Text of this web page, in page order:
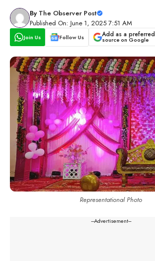
By The Observer Post
Published On: June 1, 2025 7:51 AM
Join Us Follow Us Add as a preferred
source on Google
Representational Photo
---Advertisement---